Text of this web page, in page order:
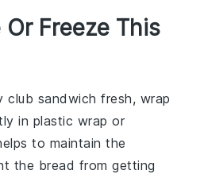
Or Freeze This
club sandwich fresh, wrap
in plastic wrap or
to maintain the
the bread from getting